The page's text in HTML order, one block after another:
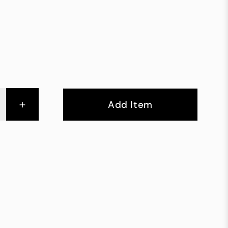
+ Add Item